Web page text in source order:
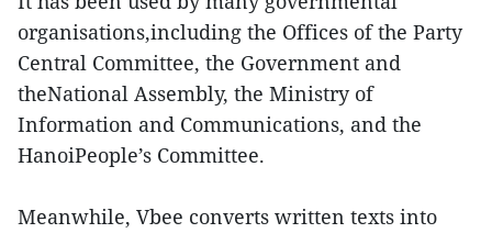
organisations,including the Offices of the Party
Central Committee, the Government and
theNational Assembly, the Ministry of
Information and Communications, and the
HanoiPeople’s Committee.
Meanwhile, Vbee converts written texts into